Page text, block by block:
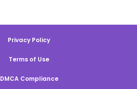
Privacy Policy
Terms of Use
DMCA Compliance